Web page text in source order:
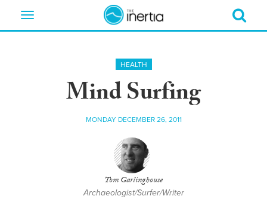
Toggle
HEALTH
Mind Surfing
MONDAY DECEMBER 26, 2011
Tom Garlinghouse
Archaeologist/Surfer/Writer